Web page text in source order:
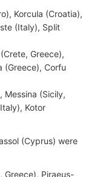
Korcula (Croatia),
(Italy), Split
Greece),
(Greece), Corfu
Messina (Sicily,
Kotor
(Cyprus) were
Greece), Piraeus-